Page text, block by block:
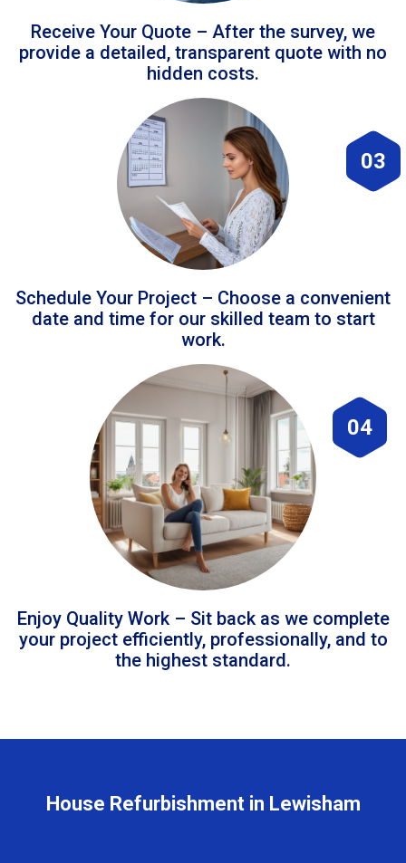
Receive Your Quote – After the survey, we
provide a detailed, transparent quote with no
hidden costs.
03
Schedule Your Project – Choose a convenient
date and time for our skilled team to start
work.
04
Enjoy Quality Work – Sit back as we complete
your project efficiently, professionally, and to
the highest standard.
House Refurbishment in Lewisham